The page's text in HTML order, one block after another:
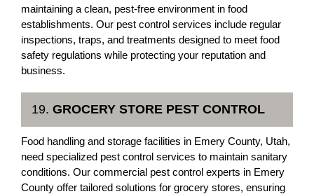
maintaining a clean, pest-free environment in food
establishments. Our pest control services include regular
inspections, traps, and treatments designed to meet food
safety regulations while protecting your reputation and
business.
19. GROCERY STORE PEST CONTROL
Food handling and storage facilities in Emery County, Utah,
need specialized pest control services to maintain sanitary
conditions. Our commercial pest control experts in Emery
County offer tailored solutions for grocery stores, ensuring